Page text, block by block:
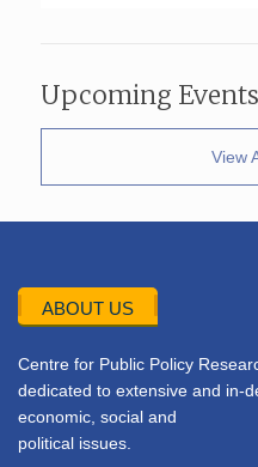
Upcoming Events
View
ABOUT US
Centre for Public Policy
dedicated to extensive and in-
economic, social and
political issues.